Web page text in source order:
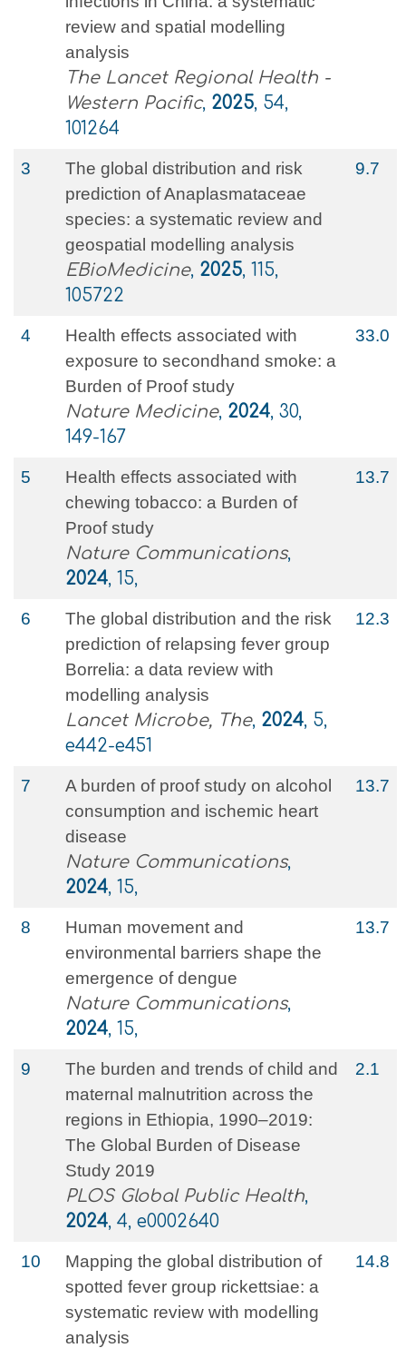
review and spatial modelling
analysis
The Lancet Regional Health -
Western Pacific, 2025, 54,
101264
3
The global distribution and risk
prediction of Anaplasmataceae
species: a systematic review and
geospatial modelling analysis
EBioMedicine, 2025, 115,
105722
9.7
4
Health effects associated with
exposure to secondhand smoke: a
Burden of Proof study
Nature Medicine, 2024, 30,
149-167
33.0
5
Health effects associated with
chewing tobacco: a Burden of
Proof study
Nature Communications,
2024, 15,
13.7
6
The global distribution and the risk
prediction of relapsing fever group
Borrelia: a data review with
modelling analysis
Lancet Microbe, The, 2024, 5,
e442-e451
12.3
7
A burden of proof study on alcohol
consumption and ischemic heart
disease
Nature Communications,
2024, 15,
13.7
8
Human movement and
environmental barriers shape the
emergence of dengue
Nature Communications,
2024, 15,
13.7
9
The burden and trends of child and
maternal malnutrition across the
regions in Ethiopia, 1990–2019:
The Global Burden of Disease
Study 2019
PLOS Global Public Health,
2024, 4, e0002640
2.1
10
Mapping the global distribution of
spotted fever group rickettsiae: a
systematic review with modelling
analysis
14.8